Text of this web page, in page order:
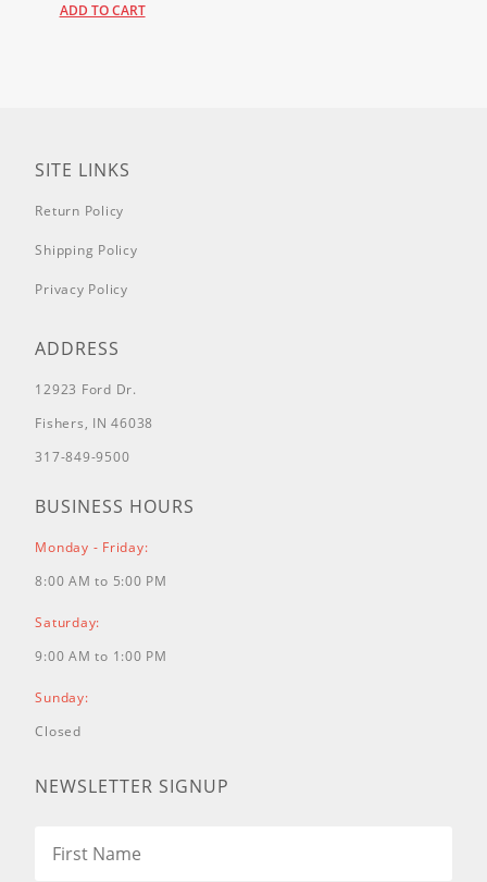
ADD TO CART
SITE LINKS
Return Policy
Shipping Policy
Privacy Policy
ADDRESS
12923 Ford Dr.
Fishers, IN 46038
317-849-9500
BUSINESS HOURS
Monday - Friday:
8:00 AM to 5:00 PM
Saturday:
9:00 AM to 1:00 PM
Sunday:
Closed
NEWSLETTER SIGNUP